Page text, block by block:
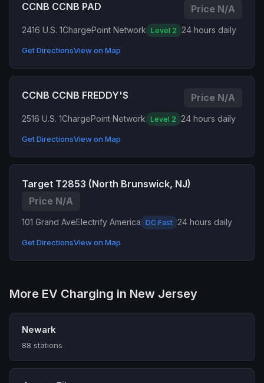
CCNB CCNB PAD Price N/A
2416 U.S. 1ChargePoint Network Level 2 24 hours daily
Get DirectionsView on Map
CCNB CCNB FREDDY'S Price N/A
2516 U.S. 1ChargePoint Network Level 2 24 hours daily
Get DirectionsView on Map
Target T2853 (North Brunswick, NJ)
Price N/A
101 Grand AveElectrify America DC Fast 24 hours daily
Get DirectionsView on Map
More EV Charging in New Jersey
Newark
88 stations